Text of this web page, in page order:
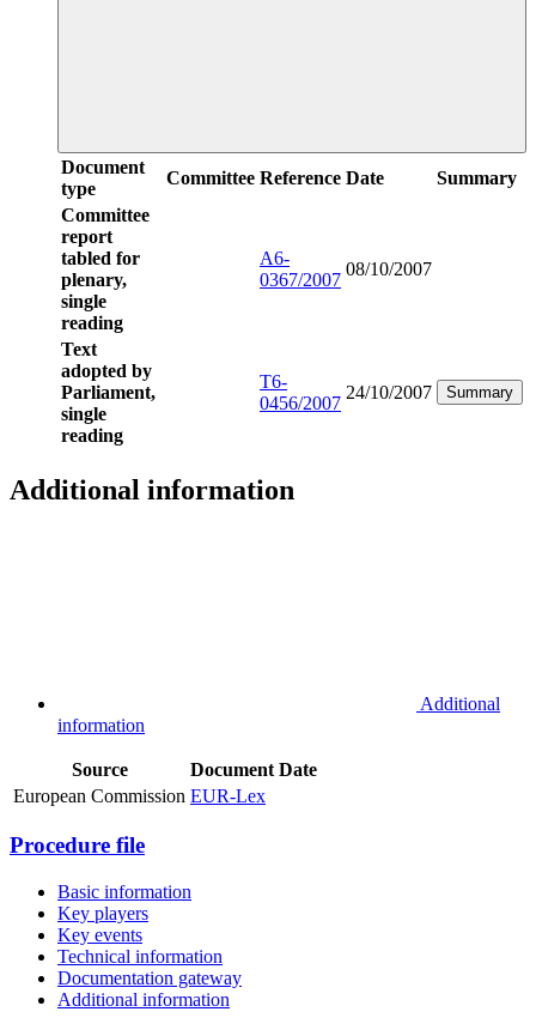
Document
type
Committee Reference Date
Summary
Committee
report
tabled for
plenary,
single
reading
A6-
0367/2007
08/10/2007
Text
adopted by
Parliament,
single
reading
T6-
0456/2007
24/10/2007 Summary
Additional information
Additional
information
Source Document Date
European Commission EUR-Lex
Procedure file
Basic information
Key players
Key events
Technical information
Documentation gateway
Additional information